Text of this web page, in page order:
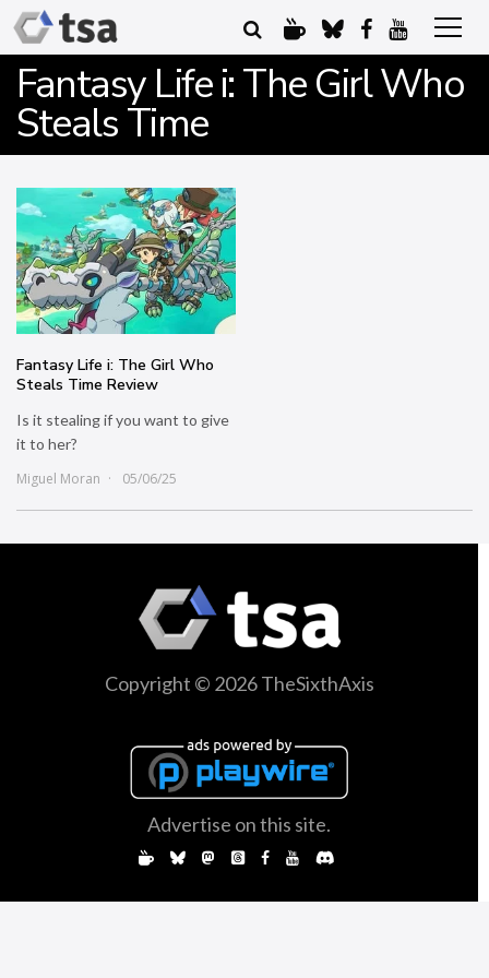
Fantasy Life i: The Girl Who
Steals Time
Fantasy Life i: The Girl Who
Steals Time Review
Is it stealing if you want to give
it to her?
Miguel Moran
05/06/25
Copyright © 2026 TheSixthAxis
Advertise on this site.